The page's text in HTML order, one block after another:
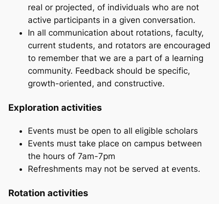
real or projected, of individuals who are not
active participants in a given conversation.
In all communication about rotations, faculty,
current students, and rotators are encouraged
to remember that we are a part of a learning
community. Feedback should be specific,
growth-oriented, and constructive.
Exploration activities
Events must be open to all eligible scholars
Events must take place on campus between
the hours of 7am-7pm
Refreshments may not be served at events.
Rotation activities